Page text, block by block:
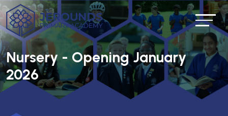
Nursery - Opening January
2026